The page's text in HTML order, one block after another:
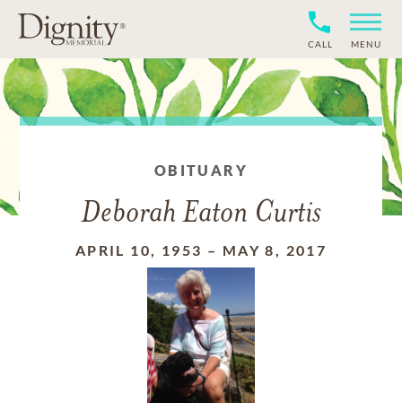
CALL MENU
OBITUARY
Deborah Eaton Curtis
APRIL 10, 1953 – MAY 8, 2017